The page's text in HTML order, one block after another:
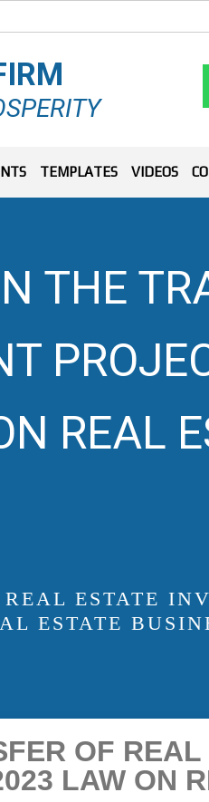
TEMPLATES VIDEOS
THE
REAL
ESTATE
ESTATE
OF REAL
LAW ON